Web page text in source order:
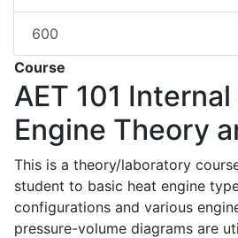
600
Course
AET 101
Engine Theory
This is a theory/laboratory
student to basic heat engine
configurations and various
pressure-volume diagrams are